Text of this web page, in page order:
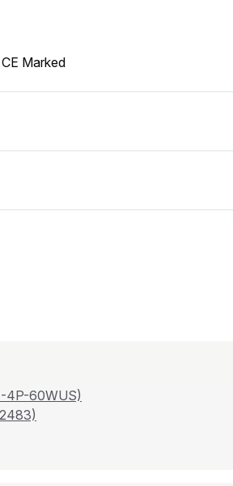
Marked
4P-60WUS)